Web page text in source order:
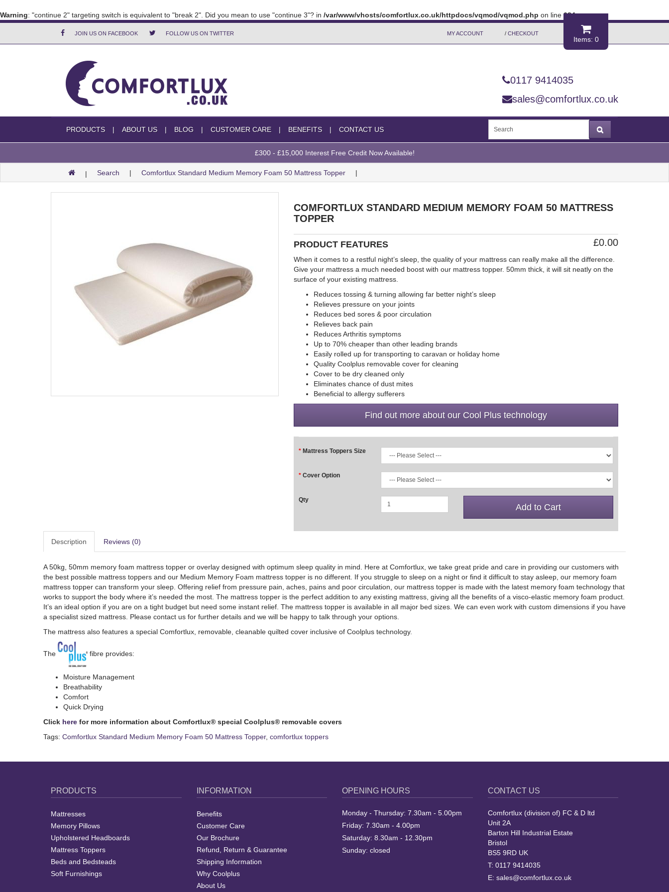
Warning: "continue 2" targeting switch is equivalent to "break 2". Did you mean to use "continue 3"? in /var/www/vhosts/comfortlux.co.uk/httpdocs/vqmod/vqmod.php on line 684
JOIN US ON FACEBOOK FOLLOW US ON TWITTER MY ACCOUNT / CHECKOUT
Items: 0
0117 9414035
sales@comfortlux.co.uk
PRODUCTS ABOUT US BLOG CUSTOMER CARE BENEFITS CONTACT US
£300 - £15,000 Interest Free Credit Now Available!
Search Comfortlux Standard Medium Memory Foam 50 Mattress Topper
COMFORTLUX STANDARD MEDIUM MEMORY FOAM 50 MATTRESS
TOPPER
£0.00
PRODUCT FEATURES
When it comes to a restful night’s sleep, the quality of your mattress can really make all the difference.
Give your mattress a much needed boost with our mattress topper. 50mm thick, it will sit neatly on the
surface of your existing mattress.
Reduces tossing & turning allowing far better night’s sleep
Relieves pressure on your joints
Reduces bed sores & poor circulation
Relieves back pain
Reduces Arthritis symptoms
Up to 70% cheaper than other leading brands
Easily rolled up for transporting to caravan or holiday home
Quality Coolplus removable cover for cleaning
Cover to be dry cleaned only
Eliminates chance of dust mites
Beneficial to allergy sufferers
Find out more about our Cool Plus technology
Mattress Toppers Size
Cover Option
Qty
Add to Cart
Description Reviews (0)
A 50kg, 50mm memory foam mattress topper or overlay designed with optimum sleep quality in mind. Here at Comfortlux, we take great pride and care in providing our customers with
the best possible mattress toppers and our Medium Memory Foam mattress topper is no different. If you struggle to sleep on a night or find it difficult to stay asleep, our memory foam
mattress topper can transform your sleep. Offering relief from pressure pain, aches, pains and poor circulation, our mattress topper is made with the latest memory foam technology that
works to support the body where it’s needed the most. The mattress topper is the perfect addition to any existing mattress, giving all the benefits of a visco-elastic memory foam product.
It’s an ideal option if you are on a tight budget but need some instant relief. The mattress topper is available in all major bed sizes. We can even work with custom dimensions if you have
a specialist sized mattress. Please contact us for further details and we will be happy to talk through your options.
The mattress also features a special Comfortlux, removable, cleanable quilted cover inclusive of Coolplus technology.
The fibre provides:
Moisture Management
Breathability
Comfort
Quick Drying
Click here for more information about Comfortlux® special Coolplus® removable covers
Tags: Comfortlux Standard Medium Memory Foam 50 Mattress Topper, comfortlux toppers
PRODUCTS
Mattresses
Memory Pillows
Upholstered Headboards
Mattress Toppers
Beds and Bedsteads
Soft Furnishings
INFORMATION
Benefits
Customer Care
Our Brochure
Refund, Return & Guarantee
Shipping Information
Why Coolplus
About Us
OPENING HOURS
Monday - Thursday: 7.30am - 5.00pm
Friday: 7.30am - 4.00pm
Saturday: 8.30am - 12.30pm
Sunday: closed
CONTACT US
Comfortlux (division of) FC & D ltd
Unit 2A
Barton Hill Industrial Estate
Bristol
BS5 9RD UK
T: 0117 9414035
E: sales@comfortlux.co.uk